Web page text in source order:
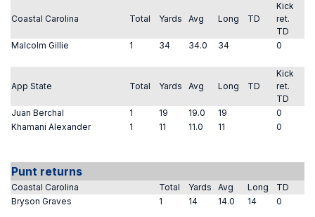
Coastal Carolina Total Yards Avg Long TD
Kick
ret.
TD
Malcolm Gillie
1 34 34.0 34 0
App State Total Yards Avg Long TD
Kick
ret.
TD
Juan Berchal
1 19 19.0 19
0
Khamani Alexander
1 11 11.0 11 0
Punt returns
Coastal Carolina Total Yards Avg Long
TD
Bryson Graves
1 14 14.0 14 0